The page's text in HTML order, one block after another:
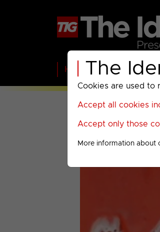
The
Cookies are used to
Accept all cookies
Accept only those
More information about
Home BBC ITV C4